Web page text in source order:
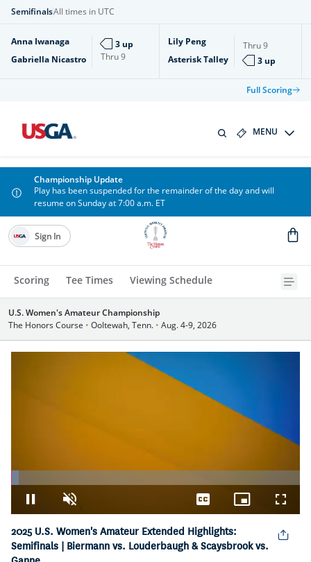
SemifinalsAll times in UTC
Anna Iwanaga
Gabriella Nicastro
Thru9
3 up
Lily Peng
Asterisk Talley
Thru9
3 up
Full Scoring
MENU
Championship Update
Play has been suspended for the remainder of the day and will
resume on Sunday at 7:00 a.m. ET
Scoring Tee Times Viewing Schedule
Sign In
U.S. Women's Amateur Championship
The Honors Course • Ooltewah, Tenn. • Aug. 4-9, 2026
Pause Unmute
Loaded:
2.59%
CaptionsPicture-
in-
2025 U.S. Women's Amateur Extended Highlights:
Semifinals | Biermann vs. Louderbaugh & Scaysbrook vs.